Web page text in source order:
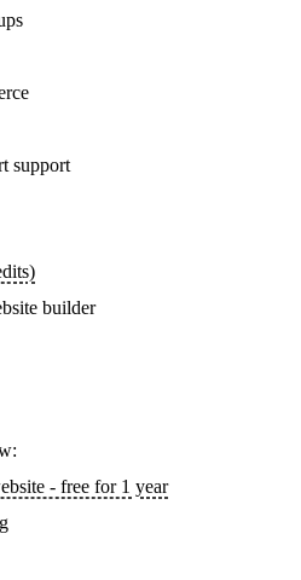
support
builder
- free for 1 year